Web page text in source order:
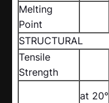
Melting
Point
STRUCTURAL
Tensile
Strength
at 20°